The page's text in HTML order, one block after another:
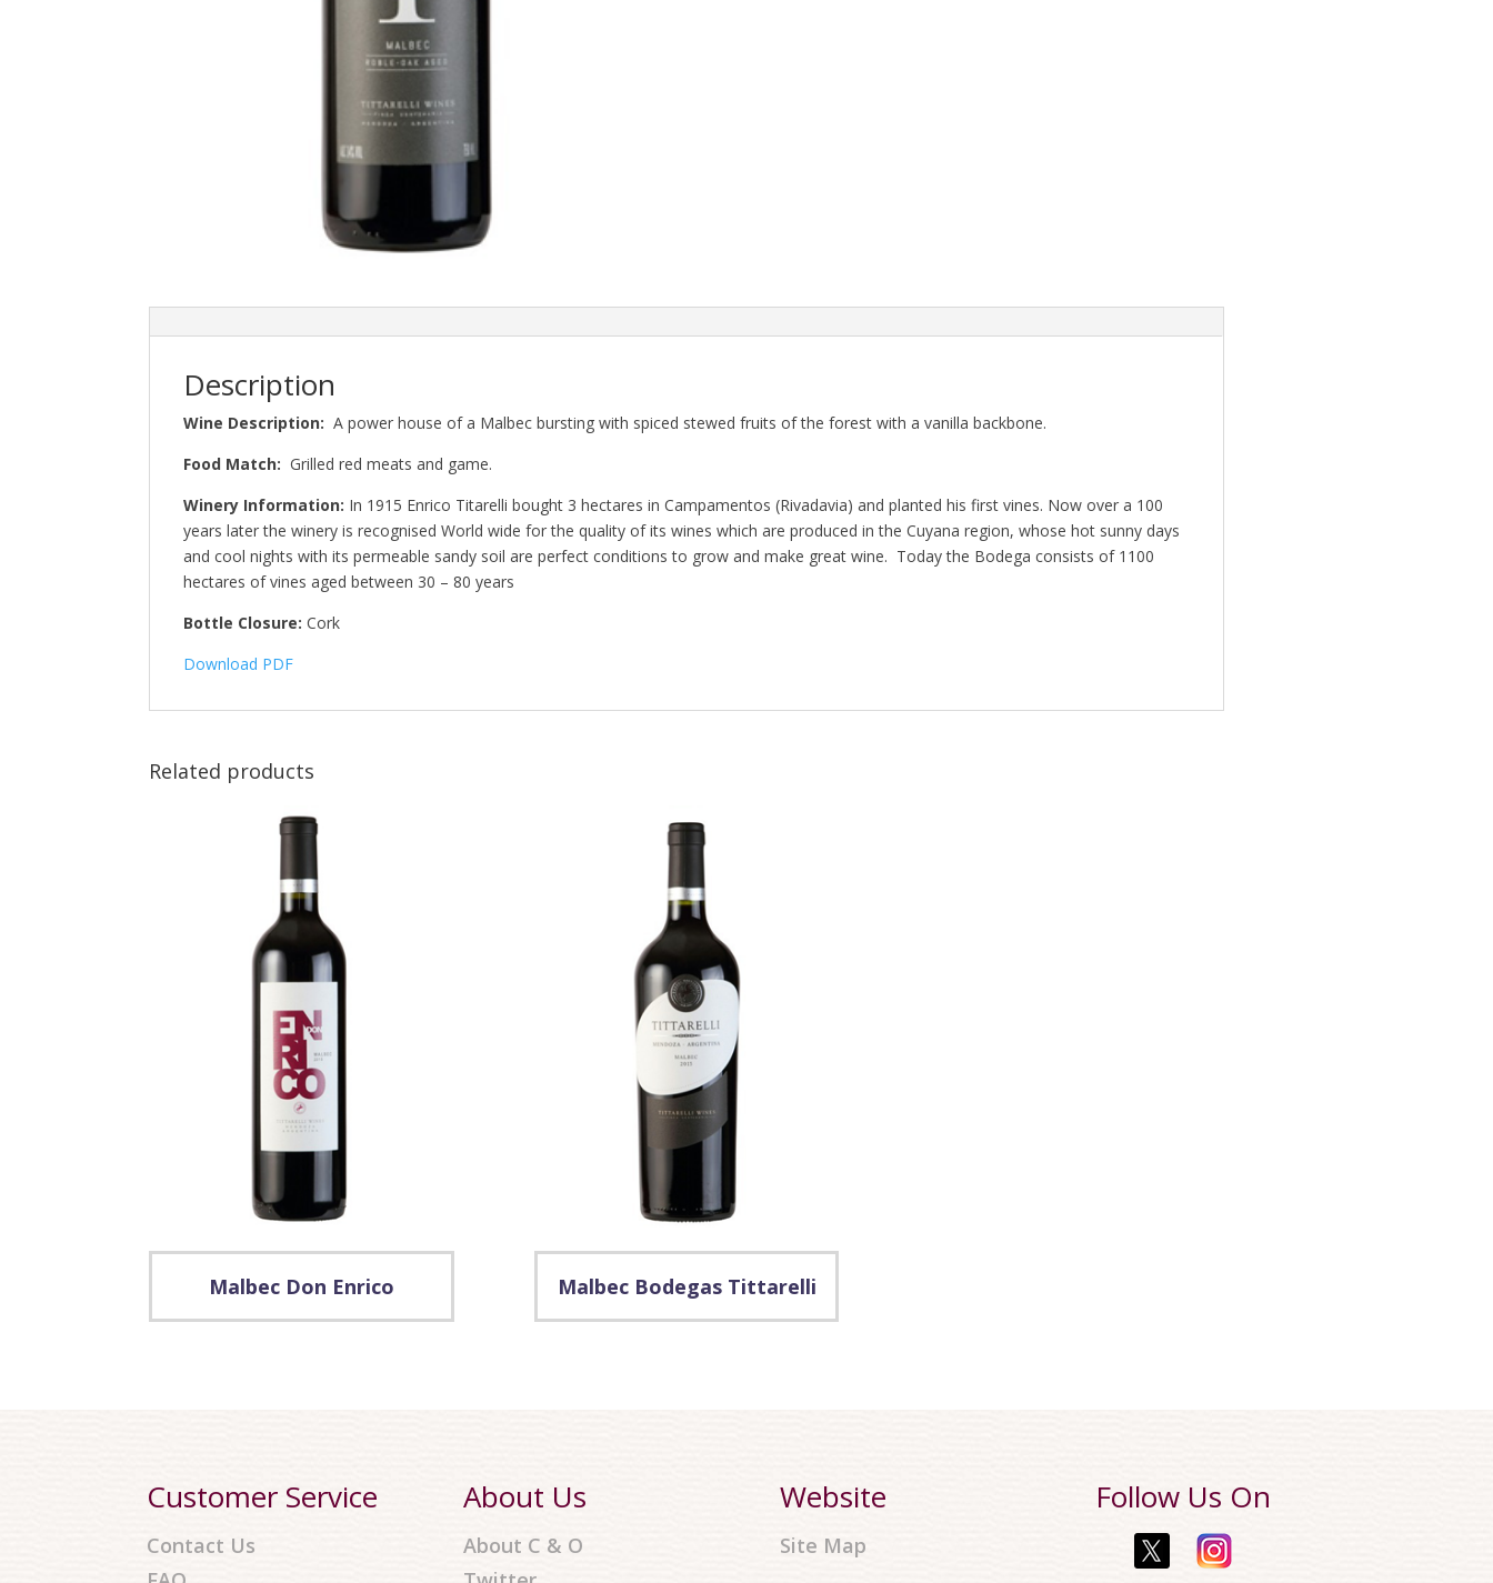
Description
Wine Description: A power house of a Malbec bursting with spiced stewed fruits of the forest with a vanilla backbone.
Food Match: Grilled red meats and game.
Winery Information: In 1915 Enrico Titarelli bought 3 hectares in Campamentos (Rivadavia) and planted his first vines. Now over a 100
years later the winery is recognised World wide for the quality of its wines which are produced in the Cuyana region, whose hot sunny days
and cool nights with its permeable sandy soil are perfect conditions to grow and make great wine. Today the Bodega consists of 1100
hectares of vines aged between 30 – 80 years
Bottle Closure: Cork
Download PDF
Related products
Malbec Don Enrico Malbec Bodegas Tittarelli
Customer Service
Contact Us
About Us
About C & O
Website
Site Map
Follow Us On